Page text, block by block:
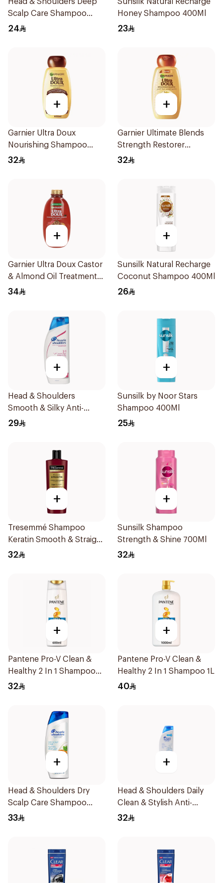
Scalp Care Shampoo
350ml
24
Honey Shampoo 400Ml
23
+
Garnier Ultra Doux
Nourishing Shampoo
600Ml
32
+
Garnier Ultimate Blends
Strength Restorer
Shampoo 600Ml
32
+
Garnier Ultra Doux Castor
& Almond Oil Treatment
Shampoo 600Ml
34
+
Sunsilk Natural Recharge
Coconut Shampoo 400Ml
26
+
Head & Shoulders
Smooth & Silky Anti-
Dandruff Shampoo 600Ml
29
+
Sunsilk by Noor Stars
Shampoo 400Ml
25
+
Tresemmé Shampoo
Keratin Smooth & Straight
400Ml
32
+
Sunsilk Shampoo
Strength & Shine 700Ml
32
+
Pantene Pro-V Clean &
Healthy 2 In 1 Shampoo
600Ml
32
+
Pantene Pro-V Clean &
Healthy 2 In 1 Shampoo 1L
40
+
Head & Shoulders Dry
Scalp Care Shampoo
600Ml
33
+
Head & Shoulders Daily
Clean & Stylish Anti-
Dandruff Shampoo 600Ml
32